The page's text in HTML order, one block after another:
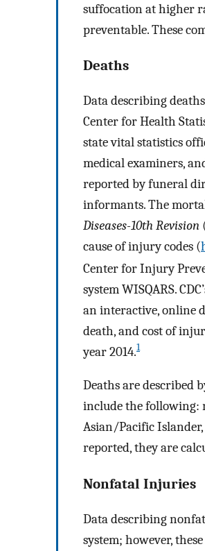
suffocation at higher
preventable. These
Deaths
Data describing
Center for Health
state vital statistics
medical examiners,
reported by funeral
informants. The
Diseases-10th Revision
cause of injury codes (
Center for Injury
system WISQARS.
an interactive, online
death, and cost of
year 2014.1
Deaths are described
include the following:
Asian/Pacific
reported, they are
Nonfatal Injuries
Data describing
system; however,